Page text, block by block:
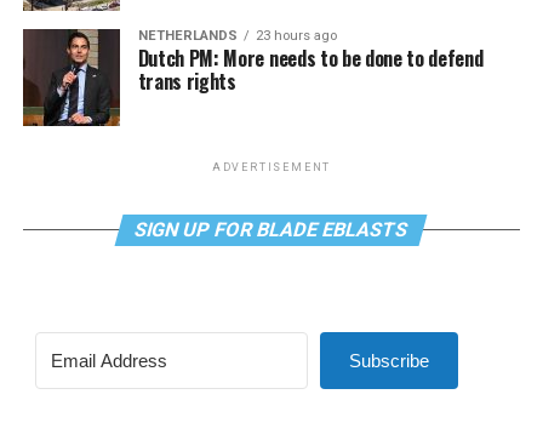
NETHERLANDS 23 hours ago
Dutch PM: More needs to be done to defend
trans rights
ADVERTISEMENT
SIGN UP FOR BLADE EBLASTS
Subscribe